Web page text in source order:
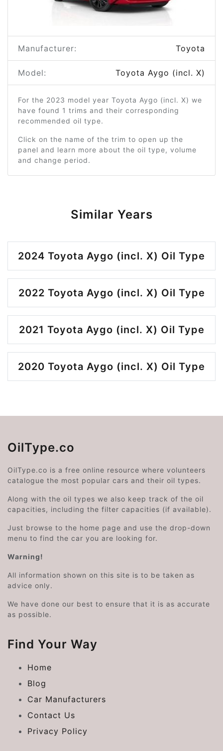
Manufacturer: Toyota
Model: Toyota Aygo (incl. X)
For the 2023 model year Toyota Aygo (incl. X) we
have found 1 trims and their corresponding
recommended oil type.
Click on the name of the trim to open up the
panel and learn more about the oil type, volume
and change period.
Similar Years
2024 Toyota Aygo (incl. X) Oil Type
2022 Toyota Aygo (incl. X) Oil Type
2021 Toyota Aygo (incl. X) Oil Type
2020 Toyota Aygo (incl. X) Oil Type
OilType.co
OilType.co is a free online resource where volunteers
catalogue the most popular cars and their oil types.
Along with the oil types we also keep track of the oil
capacities, including the filter capacities (if available).
Just browse to the home page and use the drop-down
menu to find the car you are looking for.
Warning!
All information shown on this site is to be taken as
advice only.
We have done our best to ensure that it is as accurate
as possible.
Find Your Way
Home
Blog
Car Manufacturers
Contact Us
Privacy Policy